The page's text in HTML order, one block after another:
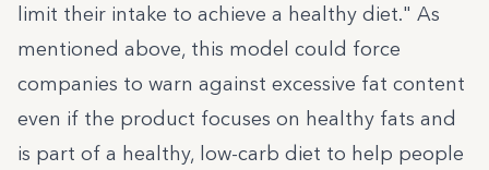
limit their intake to achieve a healthy diet." As
mentioned above, this model could force
companies to warn against excessive fat content
even if the product focuses on healthy fats and
is part of a healthy, low-carb diet to help people